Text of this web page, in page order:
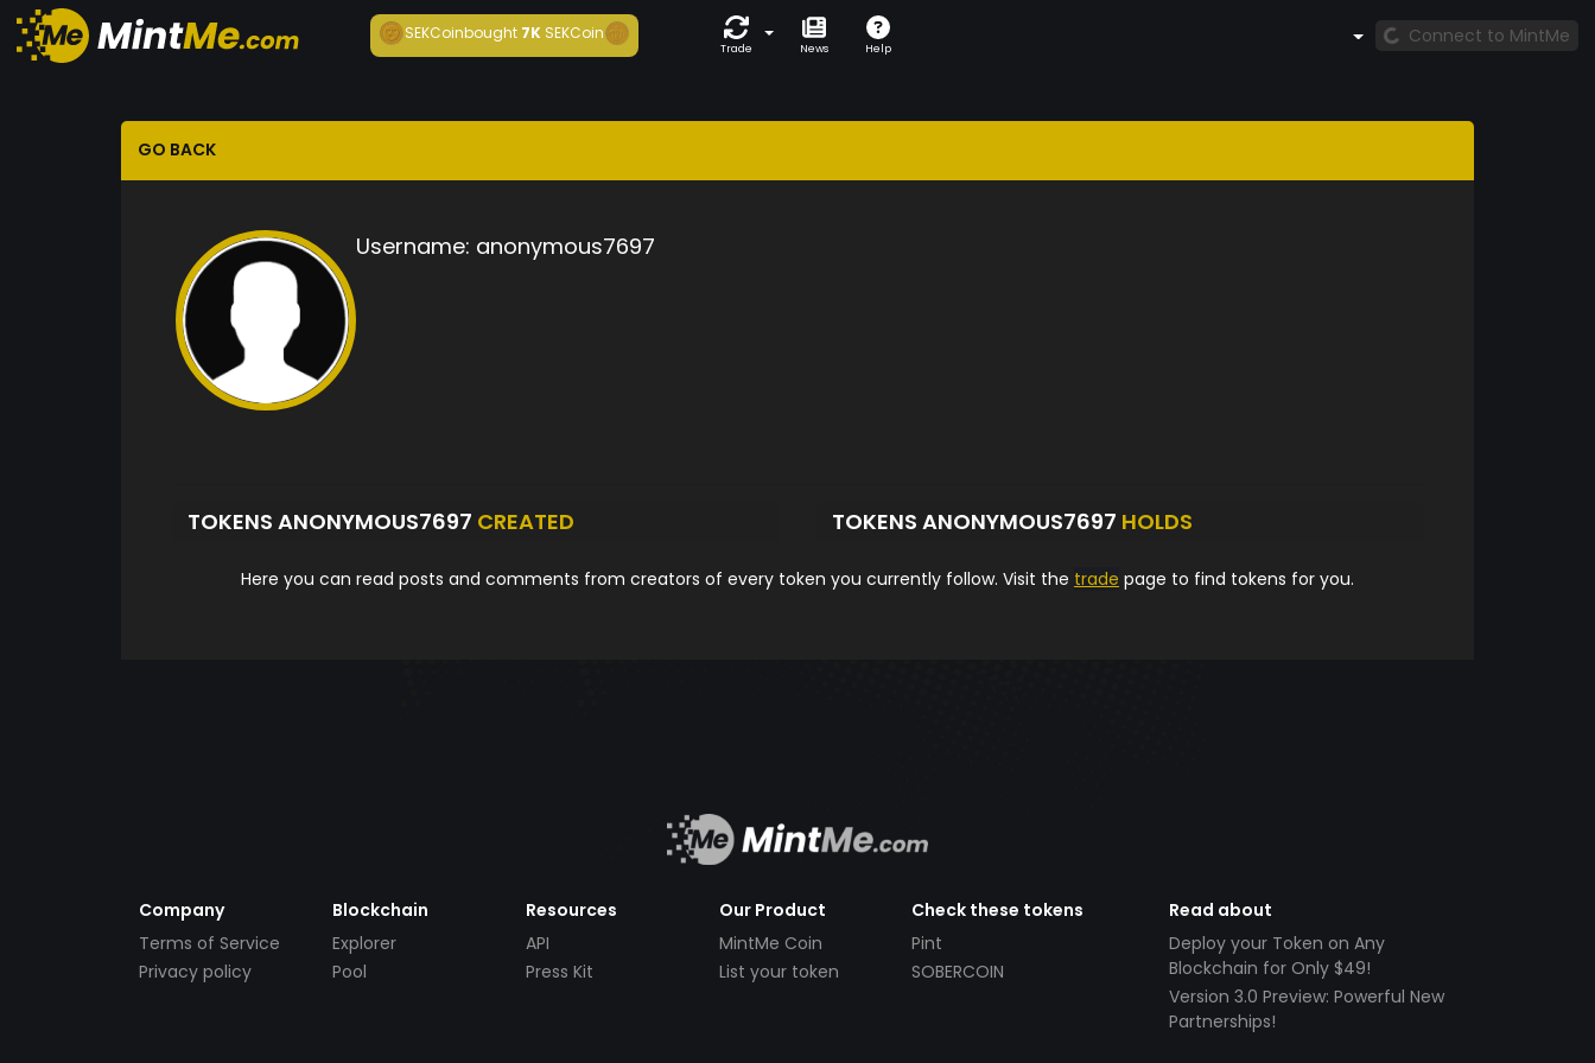
SEKCoinbought7K SEKCoin
Trade News Help
Connect to MintMe
GO BACK
Username: anonymous7697
TOKENS ANONYMOUS7697 CREATED TOKENS ANONYMOUS7697 HOLDS
Here you can read posts and comments from creators of every token you currently follow. Visit the trade page to find tokens for you.
Company
Terms of Service
Privacy policy
Blockchain
Explorer
Pool
Resources
API
Press Kit
Our Product
MintMe Coin
List your token
Check these tokens
Pint
SOBERCOIN
Read about
Deploy your Token on Any
Blockchain for Only $49!
Version 3.0 Preview: Powerful New
Partnerships!